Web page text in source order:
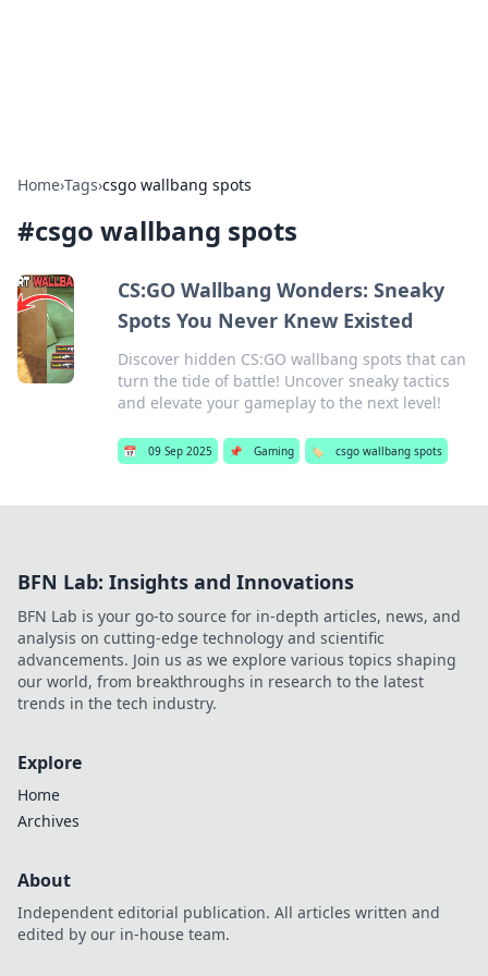
Home›Tags›csgo wallbang spots
#csgo wallbang spots
CS:GO Wallbang Wonders: Sneaky
Spots You Never Knew Existed
Discover hidden CS:GO wallbang spots that can
turn the tide of battle! Uncover sneaky tactics
and elevate your gameplay to the next level!
📅 09 Sep 2025 📌 Gaming 🏷️ csgo wallbang spots
BFN Lab: Insights and Innovations
BFN Lab is your go-to source for in-depth articles, news, and
analysis on cutting-edge technology and scientific
advancements. Join us as we explore various topics shaping
our world, from breakthroughs in research to the latest
trends in the tech industry.
Explore
Home
Archives
About
Independent editorial publication. All articles written and
edited by our in-house team.